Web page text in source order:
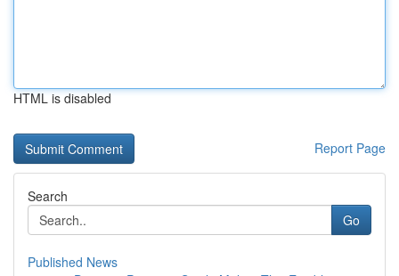
HTML is disabled
Report Page
Search
Go
Published News